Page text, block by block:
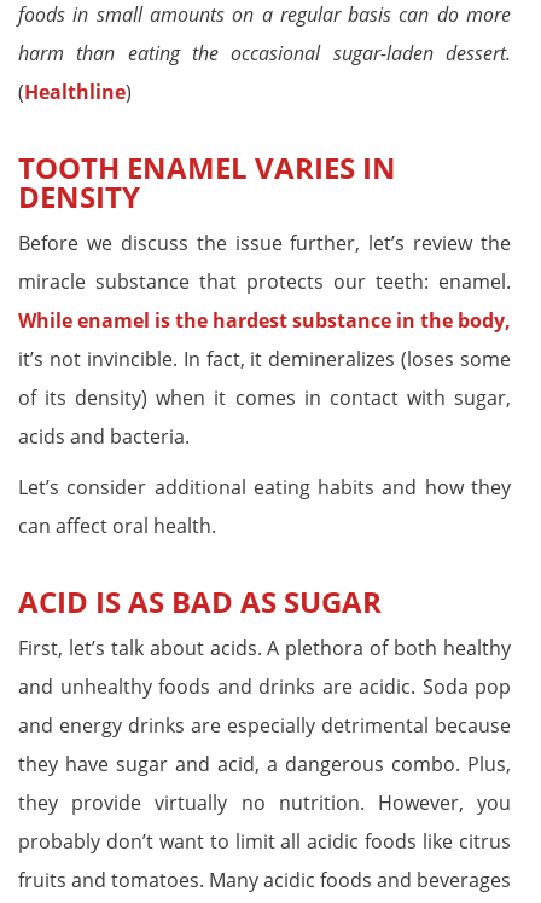
foods in small amounts on a regular basis can do more
harm than eating the occasional sugar-laden dessert.
(Healthline)
TOOTH ENAMEL VARIES IN
DENSITY
Before we discuss the issue further, let’s review the
miracle substance that protects our teeth: enamel.
While enamel is the hardest substance in the body,
it’s not invincible. In fact, it demineralizes (loses some
of its density) when it comes in contact with sugar,
acids and bacteria.
Let’s consider additional eating habits and how they
can affect oral health.
ACID IS AS BAD AS SUGAR
First, let’s talk about acids. A plethora of both healthy
and unhealthy foods and drinks are acidic. Soda pop
and energy drinks are especially detrimental because
they have sugar and acid, a dangerous combo. Plus,
they provide virtually no nutrition. However, you
probably don’t want to limit all acidic foods like citrus
fruits and tomatoes. Many acidic foods and beverages